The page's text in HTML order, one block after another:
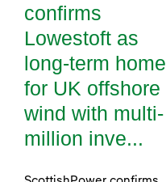
confirms
Lowestoft as
long-term home
for UK offshore
wind with multi-
million inve...